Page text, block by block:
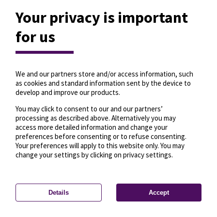
Privacy settings—License—© OpenMapTiles
© OpenStreetMap
Your privacy is important
for us
We and our partners store and/or access information, such
as cookies and standard information sent by the device to
develop and improve our products.
You may click to consent to our and our partners’
processing as described above. Alternatively you may
access more detailed information and change your
preferences before consenting or to refuse consenting.
Your preferences will apply to this website only. You may
change your settings by clicking on privacy settings.
Details Accept